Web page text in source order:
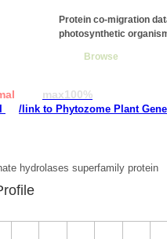
Protein co-migration
photosynthetic
Browse
max100%
/link to Phytozome Plant Gene
hydrolases superfamily protein